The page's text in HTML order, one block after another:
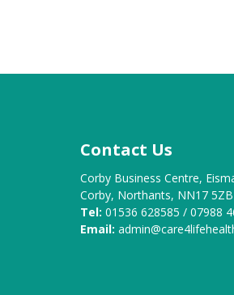
Contact Us
Corby Business Centre,
Corby, Northants, NN17 5ZB
Tel: 01536 628585 / 07988
Email: